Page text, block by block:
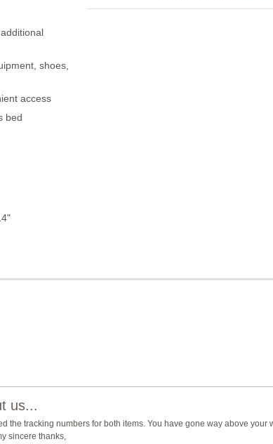
shoes,
access
bed
us...
the tracking numbers for both items. You have gone way above your
sincere thanks,